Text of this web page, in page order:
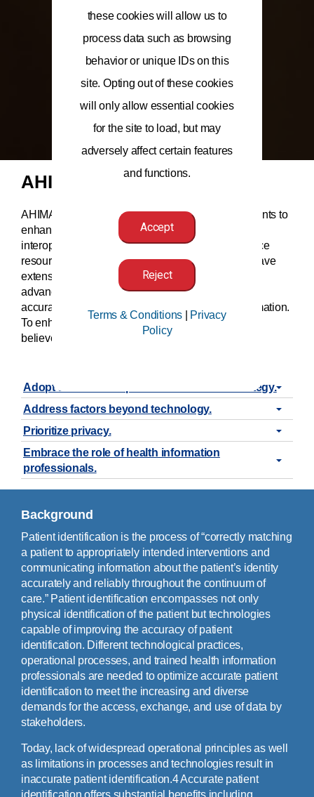
AHIMA’s Position
AHIMA supports the accurate identification of patients to
enhance patient safety, while also improving
interoperability and the appropriate use of workforce
resources. Health information (HI) professionals have
extensive knowledge and expertise to inform and
advance public policy that seeks to improve the
accuracy of matching patients to their health information.
To enhance accurate patient identification, AHIMA
believes that policy must:
Adopt a nationwide patient identification strategy.
Address factors beyond technology.
Prioritize privacy.
Embrace the role of health information
professionals.
Background
Patient identification is the process of “correctly matching
a patient to appropriately intended interventions and
communicating information about the patient’s identity
accurately and reliably throughout the continuum of
care.” Patient identification encompasses not only
physical identification of the patient but technologies
capable of improving the accuracy of patient
identification. Different technological practices,
operational processes, and trained health information
professionals are needed to optimize accurate patient
identification to meet the increasing and diverse
demands for the access, exchange, and use of data by
stakeholders.
Today, lack of widespread operational principles as well
as limitations in processes and technologies result in
inaccurate patient identification.4 Accurate patient
identification offers substantial benefits including
these cookies will allow us to
process data such as browsing
behavior or unique IDs on this
site. Opting out of these cookies
will only allow essential cookies
for the site to load, but may
adversely affect certain features
and functions.
Accept
Reject
Terms & Conditions
Privacy
Policy